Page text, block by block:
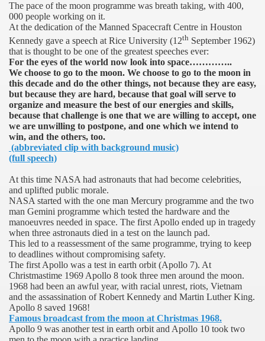
The pace of the moon programme was breath taking, with 400,
000 people working on it.
At the dedication of the Manned Spacecraft Centre in Houston
Kennedy gave a speech at Rice University (12th September 1962)
that is thought to be one of the greatest speeches ever:
For the eyes of the world now look into space…………..
We choose to go to the moon. We choose to go to the moon in
this decade and do the other things, not because they are easy,
but because they are hard, because that goal will serve to
organize and measure the best of our energies and skills,
because that challenge is one that we are willing to accept, one
we are unwilling to postpone, and one which we intend to
win, and the others, too.
(abbreviated clip with background music)
(full speech)
At this time NASA had astronauts that had become celebrities,
and uplifted public morale.
NASA started with the one man Mercury programme and the two
man Gemini programme which tested the hardware and the
manoeuvres needed in space. The first Apollo ended up in tragedy
when three astronauts died in a test on the launch pad.
This led to a reassessment of the same programme, trying to keep
to deadlines without compromising safety.
The first Apollo was a test in earth orbit (Apollo 7). At
Christmastime 1969 Apollo 8 took three men around the moon.
1968 had been an awful year, with racial unrest, riots, Vietnam
and the assassination of Robert Kennedy and Martin Luther King.
Apollo 8 saved 1968!
Famous broadcast from the moon at Christmas 1968.
Apollo 9 was another test in earth orbit and Apollo 10 took two
anniversary
on Apollo 11
Malta
- Malta